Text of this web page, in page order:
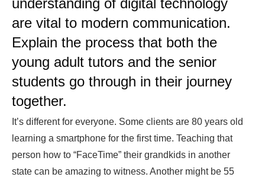
understanding of digital technology
are vital to modern communication.
Explain the process that both the
young adult tutors and the senior
students go through in their journey
together.
It’s different for everyone. Some clients are 80 years old
learning a smartphone for the first time. Teaching that
person how to “FaceTime” their grandkids in another
state can be amazing to witness. Another might be 55